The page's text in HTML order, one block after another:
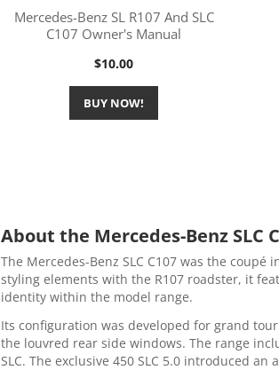
More Information
Mercedes-Benz SL R107 And SLC
C107 Owner's Manual
Price
$10.00
BUY NOW!
About the Mercedes-Benz SLC
The Mercedes-Benz SLC C107 was the
styling elements with the R107 roadster, it
identity within the model range.
Its configuration was developed for grand
the louvred rear side windows. The range
SLC. The exclusive 450 SLC 5.0 introduced